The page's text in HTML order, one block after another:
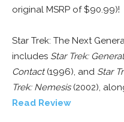
original MSRP of $90.99)!
Star Trek: The Next
includes Star Trek:
Contact(1996), and Star
Trek: Nemesis(2002),
Read Review